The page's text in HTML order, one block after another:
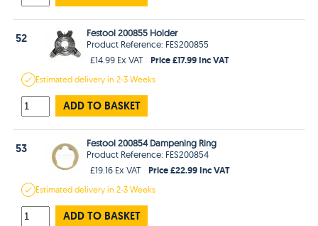
52
Festool 200855 Holder
Product Reference: FES200855
£14.99 Ex VAT
Price £17.99 Inc VAT
Estimateddelivery in2-3 Weeks
ADD TO BASKET
53
Festool 200854 Dampening Ring
Product Reference: FES200854
£19.16 Ex VAT
Price £22.99 Inc VAT
Estimateddelivery in2-3 Weeks
ADD TO BASKET